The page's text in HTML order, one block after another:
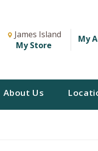
Change store
Change Store. Selected
James Island
My Store
My
About Us